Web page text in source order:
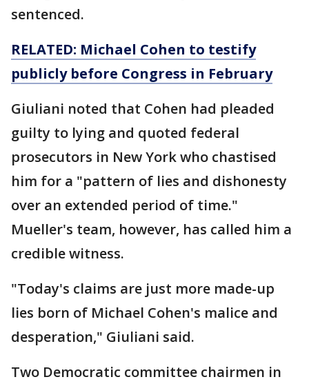
sentenced.
RELATED: Michael Cohen to testify
publicly before Congress in February
Giuliani noted that Cohen had pleaded
guilty to lying and quoted federal
prosecutors in New York who chastised
him for a "pattern of lies and dishonesty
over an extended period of time."
Mueller's team, however, has called him a
credible witness.
"Today's claims are just more made-up
lies born of Michael Cohen's malice and
desperation," Giuliani said.
Two Democratic committee chairmen in